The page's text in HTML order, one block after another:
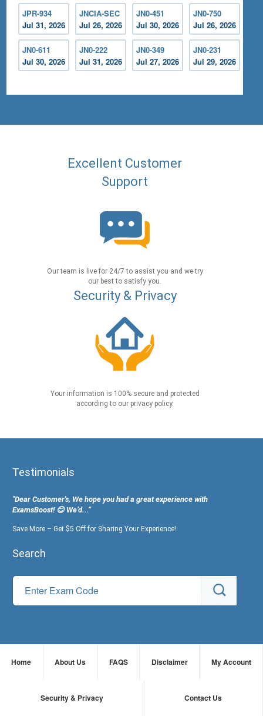
JPR-934
Jul 31, 2026
JNCIA-SEC
Jul 26, 2026
JN0-451
Jul 30, 2026
JN0-750
Jul 26, 2026
JN0-611
Jul 30, 2026
JN0-222
Jul 31, 2026
JN0-349
Jul 27, 2026
JN0-231
Jul 29, 2026
Excellent Customer
Support
Our team is live for 24/7 to assist you and we try
our best to satisfy you.
Security & Privacy
Your information is 100% secure and protected
according to our privacy policy.
Testimonials
"Dear Customer's, We hope you had a great experience with
ExamsBoost! 😊 We’d...”
Save More – Get $5 Off for Sharing Your Experience!
Search
Home About Us FAQS Disclaimer My Account
Security & Privacy Contact Us